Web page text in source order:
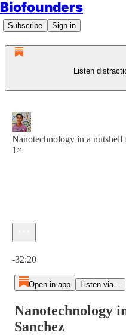
Biofounders
Subscribe Sign in
Listen
Nanotechnology in a nutshell
1×
-32:20
Open in app Listen via...
Nanotechnology
Sanchez